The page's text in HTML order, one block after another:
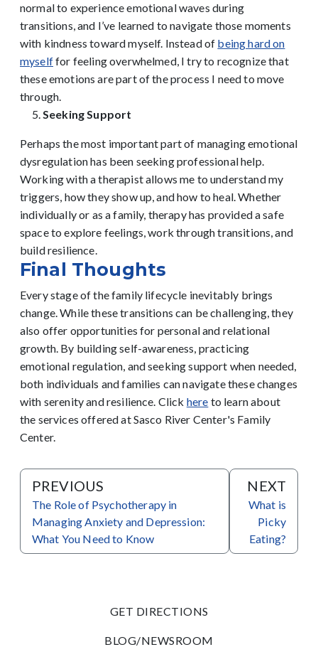
normal to experience emotional waves during
transitions, and I’ve learned to navigate those moments
with kindness toward myself. Instead of being hard on
myselffor feeling overwhelmed, I try to recognize that
these emotions are part of the process I need to move
through.
Seeking Support
Perhaps the most important part of managing emotional
dysregulation has been seeking professional help.
Working with a therapist allows me to understand my
triggers, how they show up, and how to heal. Whether
individually or as a family, therapy has provided a safe
space to explore feelings, work through transitions, and
build resilience.
Final Thoughts
Every stage of the family lifecycle inevitably brings
change. While these transitions can be challenging, they
also offer opportunities for personal and relational
growth. By building self-awareness, practicing
emotional regulation, and seeking support when needed,
both individuals and families can navigate these changes
with serenity and resilience. Click here to learn about
the services offered at Sasco River Center's Family
Center.
PREVIOUS
The Role of Psychotherapy in
Managing Anxiety and Depression:
What You Need to Know
NEXT
What is
Picky
Eating?
GET DIRECTIONS
BLOG/NEWSROOM